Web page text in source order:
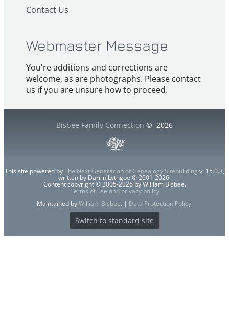
Contact Us
Webmaster Message
You're additions and corrections are
welcome, as are photographs. Please contact
us if you are unsure how to proceed.
Bisbee Family Connection © 2026
This site powered byThe Next Generation of Genealogy Sitebuilding v. 15.0.3,
written by Darrin Lythgoe © 2001-2026.
Content copyright © 2005-2026 by William Bisbee.
Terms of use and privacy policy
Maintained byWilliam Bisbee. | Data Protection Policy.
Switch to standard site